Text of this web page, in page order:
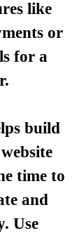
like
or
for a
build
time to
and
Use